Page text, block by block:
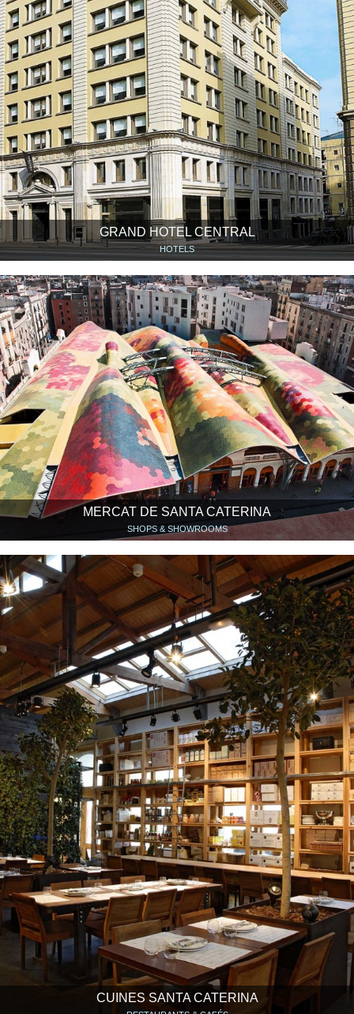
GRAND HOTEL CENTRAL
HOTELS
MERCAT DE SANTA CATERINA
SHOPS & SHOWROOMS
CUINES SANTA CATERINA